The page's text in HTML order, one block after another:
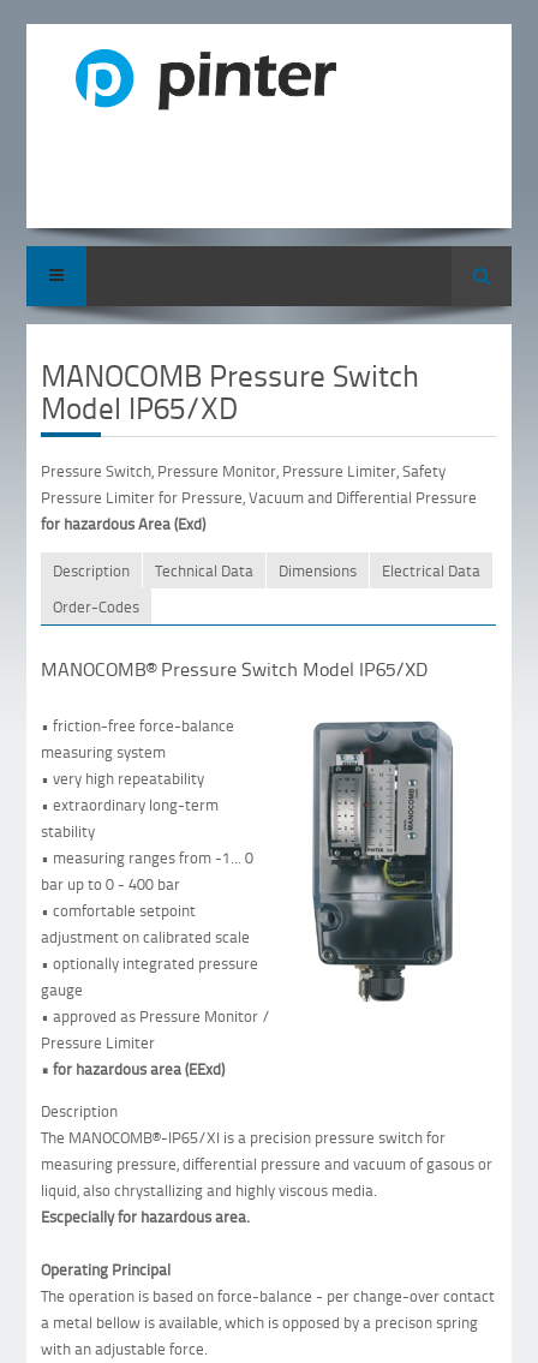
Search
MANOCOMB Pressure Switch
Model IP65/XD
Pressure Switch, Pressure Monitor, Pressure Limiter, Safety
Pressure Limiter for Pressure, Vacuum and Differential Pressure
for hazardous Area (Exd)
Description Technical Data Dimensions
Electrical Data
Order-Codes
MANOCOMB® Pressure Switch Model IP65/XD
• friction-free force-balance
measuring system
• very high repeatability
• extraordinary long-term
stability
• measuring ranges from -1... 0
bar up to 0 - 400 bar
• comfortable setpoint
adjustment on calibrated scale
• optionally integrated pressure
gauge
• approved as Pressure Monitor /
Pressure Limiter
• for hazardous area (EExd)
Description
The MANOCOMB®-IP65/XI is a precision pressure switch for
measuring pressure, differential pressure and vacuum of gasous or
liquid, also chrystallizing and highly viscous media.
Escpecially for hazardous area.
Operating Principal
The operation is based on force-balance - per change-over contact
a metal bellow is available, which is opposed by a precison spring
with an adjustable force.